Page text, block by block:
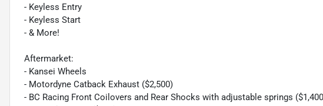
- Keyless Entry
- Keyless Start
- & More!
Aftermarket:
- Kansei Wheels
- Motordyne Catback Exhaust ($2,500)
- BC Racing Front Coilovers and Rear Shocks with adjustable springs